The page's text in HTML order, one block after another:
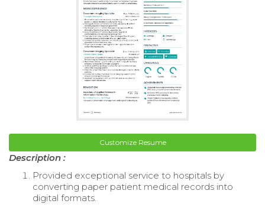
Customize Resume
Description :
Provided exceptional service to hospitals by
converting paper patient medical records into
digital formats.